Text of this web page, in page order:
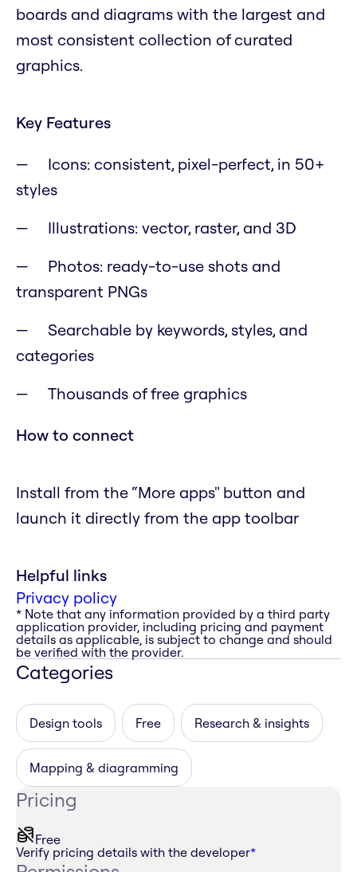
boards and diagrams with the largest and
most consistent collection of curated
graphics.
Key Features
Icons: consistent, pixel-perfect, in 50+
styles
Illustrations: vector, raster, and 3D
Photos: ready-to-use shots and
transparent PNGs
Searchable by keywords, styles, and
categories
Thousands of free graphics
How to connect
Install from the “More apps" button and
launch it directly from the app toolbar
Helpful links
Privacy policy
* Note that any information provided by a third party
application provider, including pricing and payment
details as applicable, is subject to change and should
be verified with the provider.
Categories
Design tools Free Research & insights
Mapping & diagramming
Pricing
Free
Verify pricing details with the developer*